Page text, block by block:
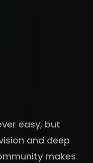
easy, but
and deep
makes